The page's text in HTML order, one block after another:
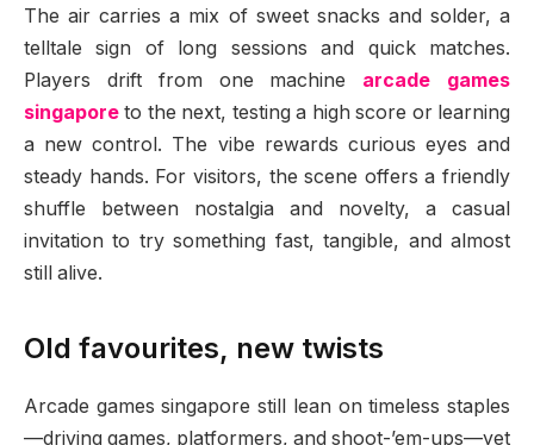
The air carries a mix of sweet snacks and solder, a
telltale sign of long sessions and quick matches.
Players drift from one machine arcade games
singapore to the next, testing a high score or learning
a new control. The vibe rewards curious eyes and
steady hands. For visitors, the scene offers a friendly
shuffle between nostalgia and novelty, a casual
invitation to try something fast, tangible, and almost
still alive.
Old favourites, new twists
Arcade games singapore still lean on timeless staples
—driving games, platformers, and shoot-’em-ups—yet